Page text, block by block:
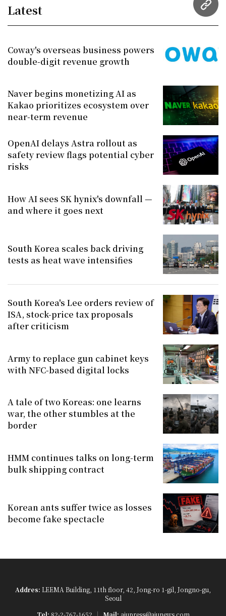
URL
Latest
Coway's overseas business powers
double-digit revenue growth
Naver begins monetizing AI as
Kakao prioritizes ecosystem over
near-term revenue
OpenAI delays Astra rollout as
safety review flags potential cyber
risks
How AI sees SK hynix's downfall —
and where it goes next
South Korea scales back driving
tests as heat wave intensifies
South Korea's Lee orders review of
ISA, stock-price tax proposals
after criticism
Army to replace gun cabinet keys
with NFC-based digital locks
A tale of two Koreas: one learns
war, the other stumbles at the
border
HMM continues talks on long-term
bulk shipping contract
Korean ants suffer twice as losses
become fake spectacle
Addres: LEEMA Building, 11th floor, 42, Jong-ro 1-gil, Jongno-gu,
Seoul
Tel: 82-2-767-1652 Mail: ajupress@ajunews.com